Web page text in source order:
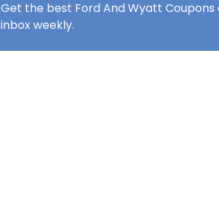
Get the best Ford And Wyatt Coupons
inbox weekly.